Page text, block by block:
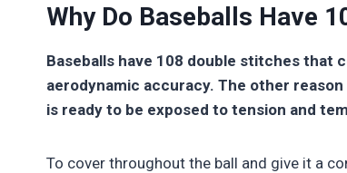
Why Do Baseballs Have
Baseballs have 108 double stitches
aerodynamic accuracy. The other
is ready to be exposed to tension and
To cover throughout the ball and give it a